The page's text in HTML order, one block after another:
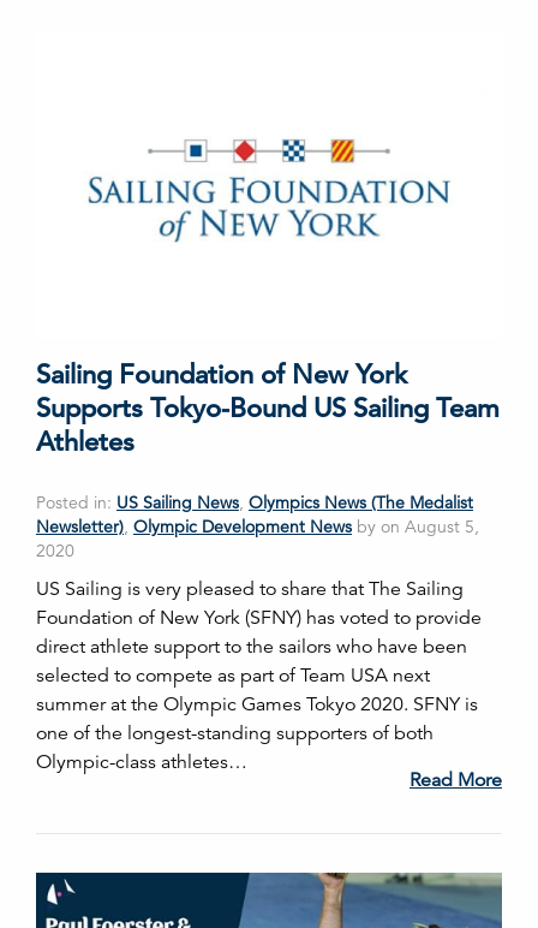
Sailing Foundation of New York
Supports Tokyo-Bound US Sailing Team
Athletes
Posted in: US Sailing News, Olympics News (The Medalist
Newsletter), Olympic Development News by on August 5,
2020
US Sailing is very pleased to share that The Sailing
Foundation of New York (SFNY) has voted to provide
direct athlete support to the sailors who have been
selected to compete as part of Team USA next
summer at the Olympic Games Tokyo 2020. SFNY is
one of the longest-standing supporters of both
Olympic-class athletes…
Read More